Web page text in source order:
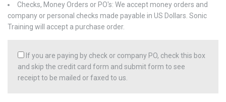
Checks, Money Orders or PO's: We accept money orders and
company or personal checks made payable in US Dollars. Sonic
Training will accept a purchase order.
If you are paying by check or company PO, check this box
and skip the credit card form and submit form to see
receipt to be mailed or faxed to us.